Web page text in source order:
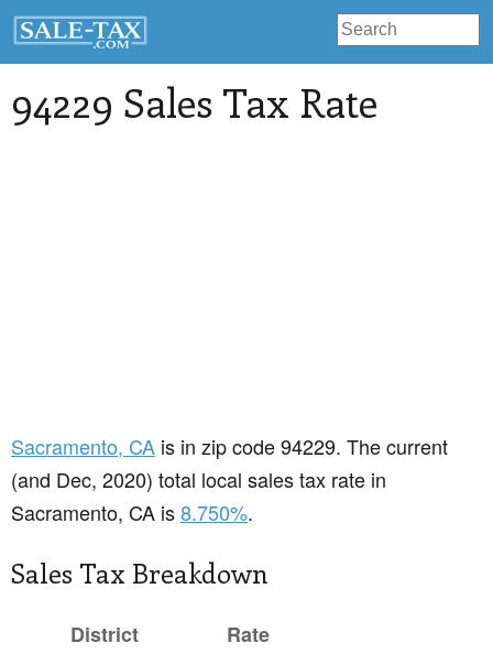
94229 Sales Tax Rate
Sacramento, CA is in zip code 94229. The current
(and Dec, 2020) total local sales tax rate in
Sacramento, CA is8.750%.
Sales Tax Breakdown
District
Rate